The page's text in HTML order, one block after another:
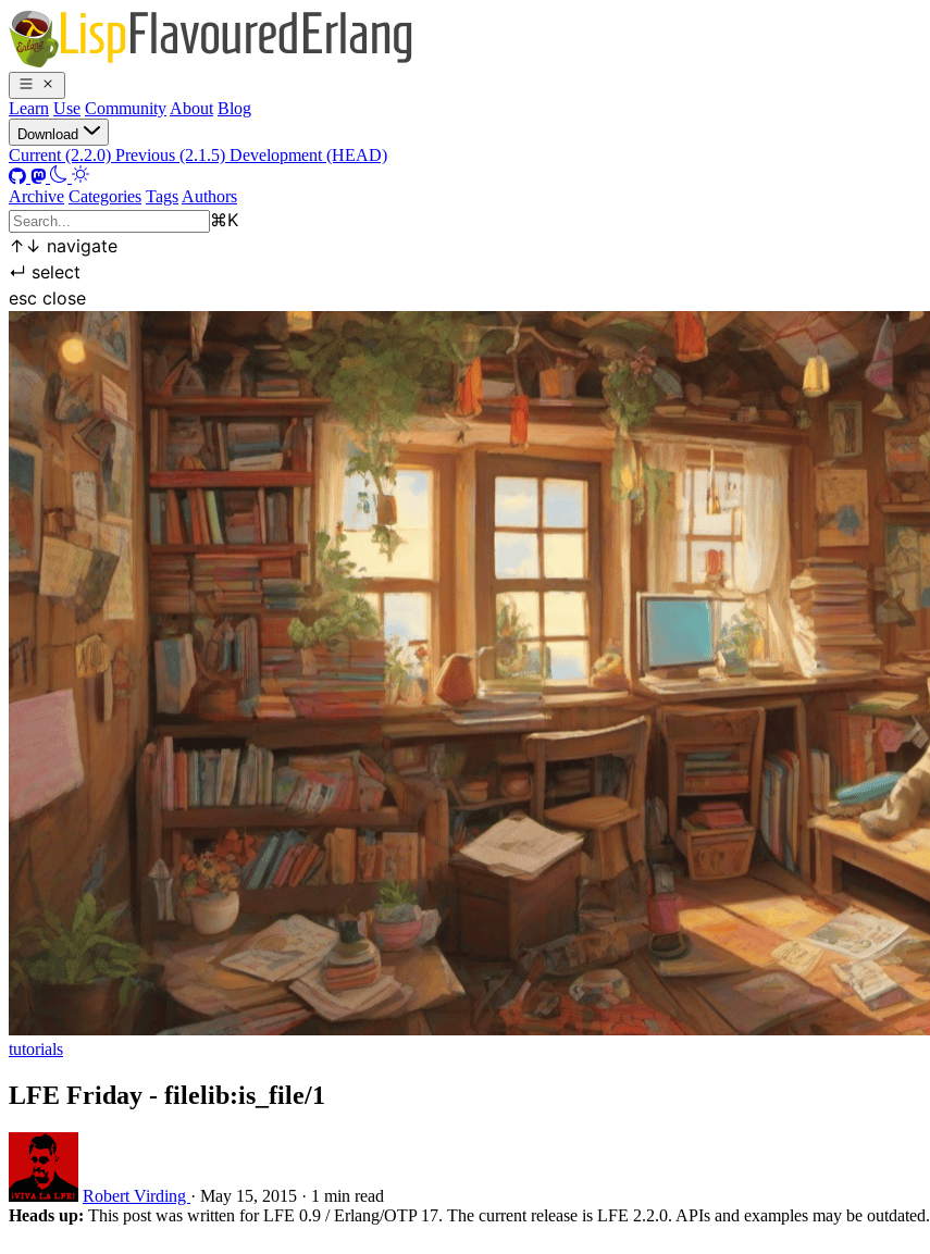
Learn Use Community About Blog
Download
Current (2.2.0) Previous (2.1.5) Development (HEAD)
Archive Categories Tags Authors
⌘K
↑ ↓ navigate
↵ select
esc close
tutorials
LFE Friday - filelib:is_file/1
Robert Virding · May 15, 2015 · 1 min read
Heads up: This post was written for LFE 0.9 / Erlang/OTP 17. The current release is LFE 2.2.0. APIs and examples may be outdated.